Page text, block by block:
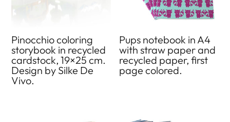
Pinocchio coloring
storybook in recycled
cardstock, 19×25 cm.
Design by Silke De
Vivo.
Pups notebook in A4
with straw paper and
recycled paper, first
page colored.